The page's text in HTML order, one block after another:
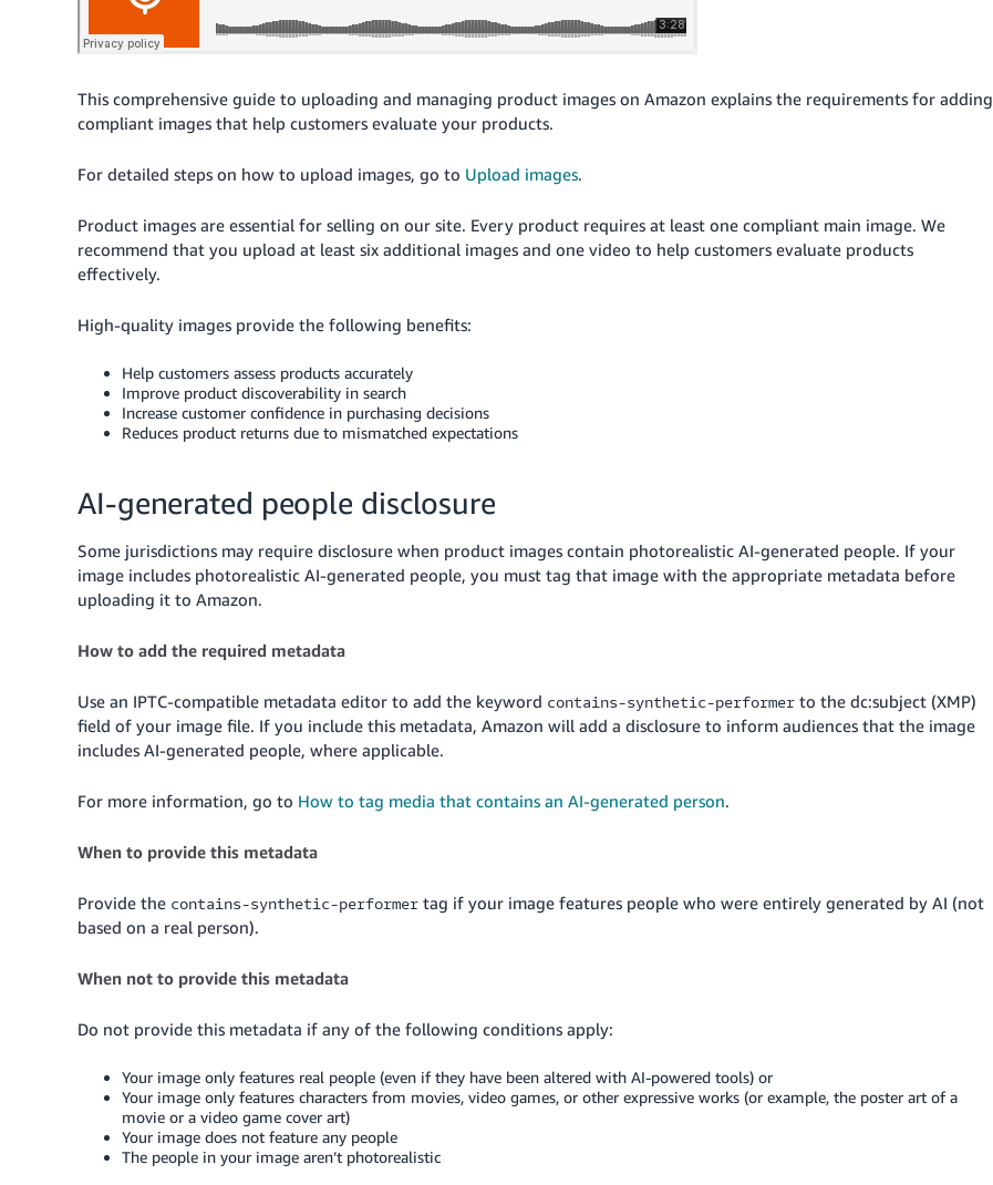
This comprehensive guide to uploading and managing product images on Amazon explains the requirements for adding
compliant images that help customers evaluate your products.
For detailed steps on how to upload images, go to Upload images.
Product images are essential for selling on our site. Every product requires at least one compliant main image. We
recommend that you upload at least six additional images and one video to help customers evaluate products
effectively.
High-quality images provide the following benefits:
Help customers assess products accurately
Improve product discoverability in search
Increase customer confidence in purchasing decisions
Reduces product returns due to mismatched expectations
AI-generated people disclosure
Some jurisdictions may require disclosure when product images contain photorealistic AI-generated people. If your
image includes photorealistic AI-generated people, you must tag that image with the appropriate metadata before
uploading it to Amazon.
How to add the required metadata
Use an IPTC-compatible metadata editor to add the keyword contains-synthetic-performer to the dc:subject (XMP)
field of your image file. If you include this metadata, Amazon will add a disclosure to inform audiences that the image
includes AI-generated people, where applicable.
For more information, go to How to tag media that contains an AI-generated person.
When to provide this metadata
Provide the contains-synthetic-performer tag if your image features people who were entirely generated by AI (not
based on a real person).
When not to provide this metadata
Do not provide this metadata if any of the following conditions apply:
Your image only features real people (even if they have been altered with AI-powered tools) or
Your image only features characters from movies, video games, or other expressive works (or example, the poster art of a
movie or a video game cover art)
Your image does not feature any people
The people in your image aren’t photorealistic